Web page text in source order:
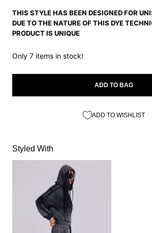
THIS STYLE HAS BEEN DESIGNED FOR
DUE TO THE NATURE OF THIS DYE
PRODUCT IS UNIQUE
Only 7 items in stock!
ADD TO BAG
ADD TO WISHLIST
Styled With